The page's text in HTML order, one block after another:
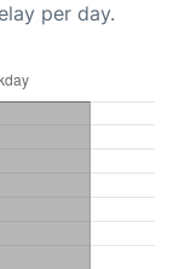
per day.